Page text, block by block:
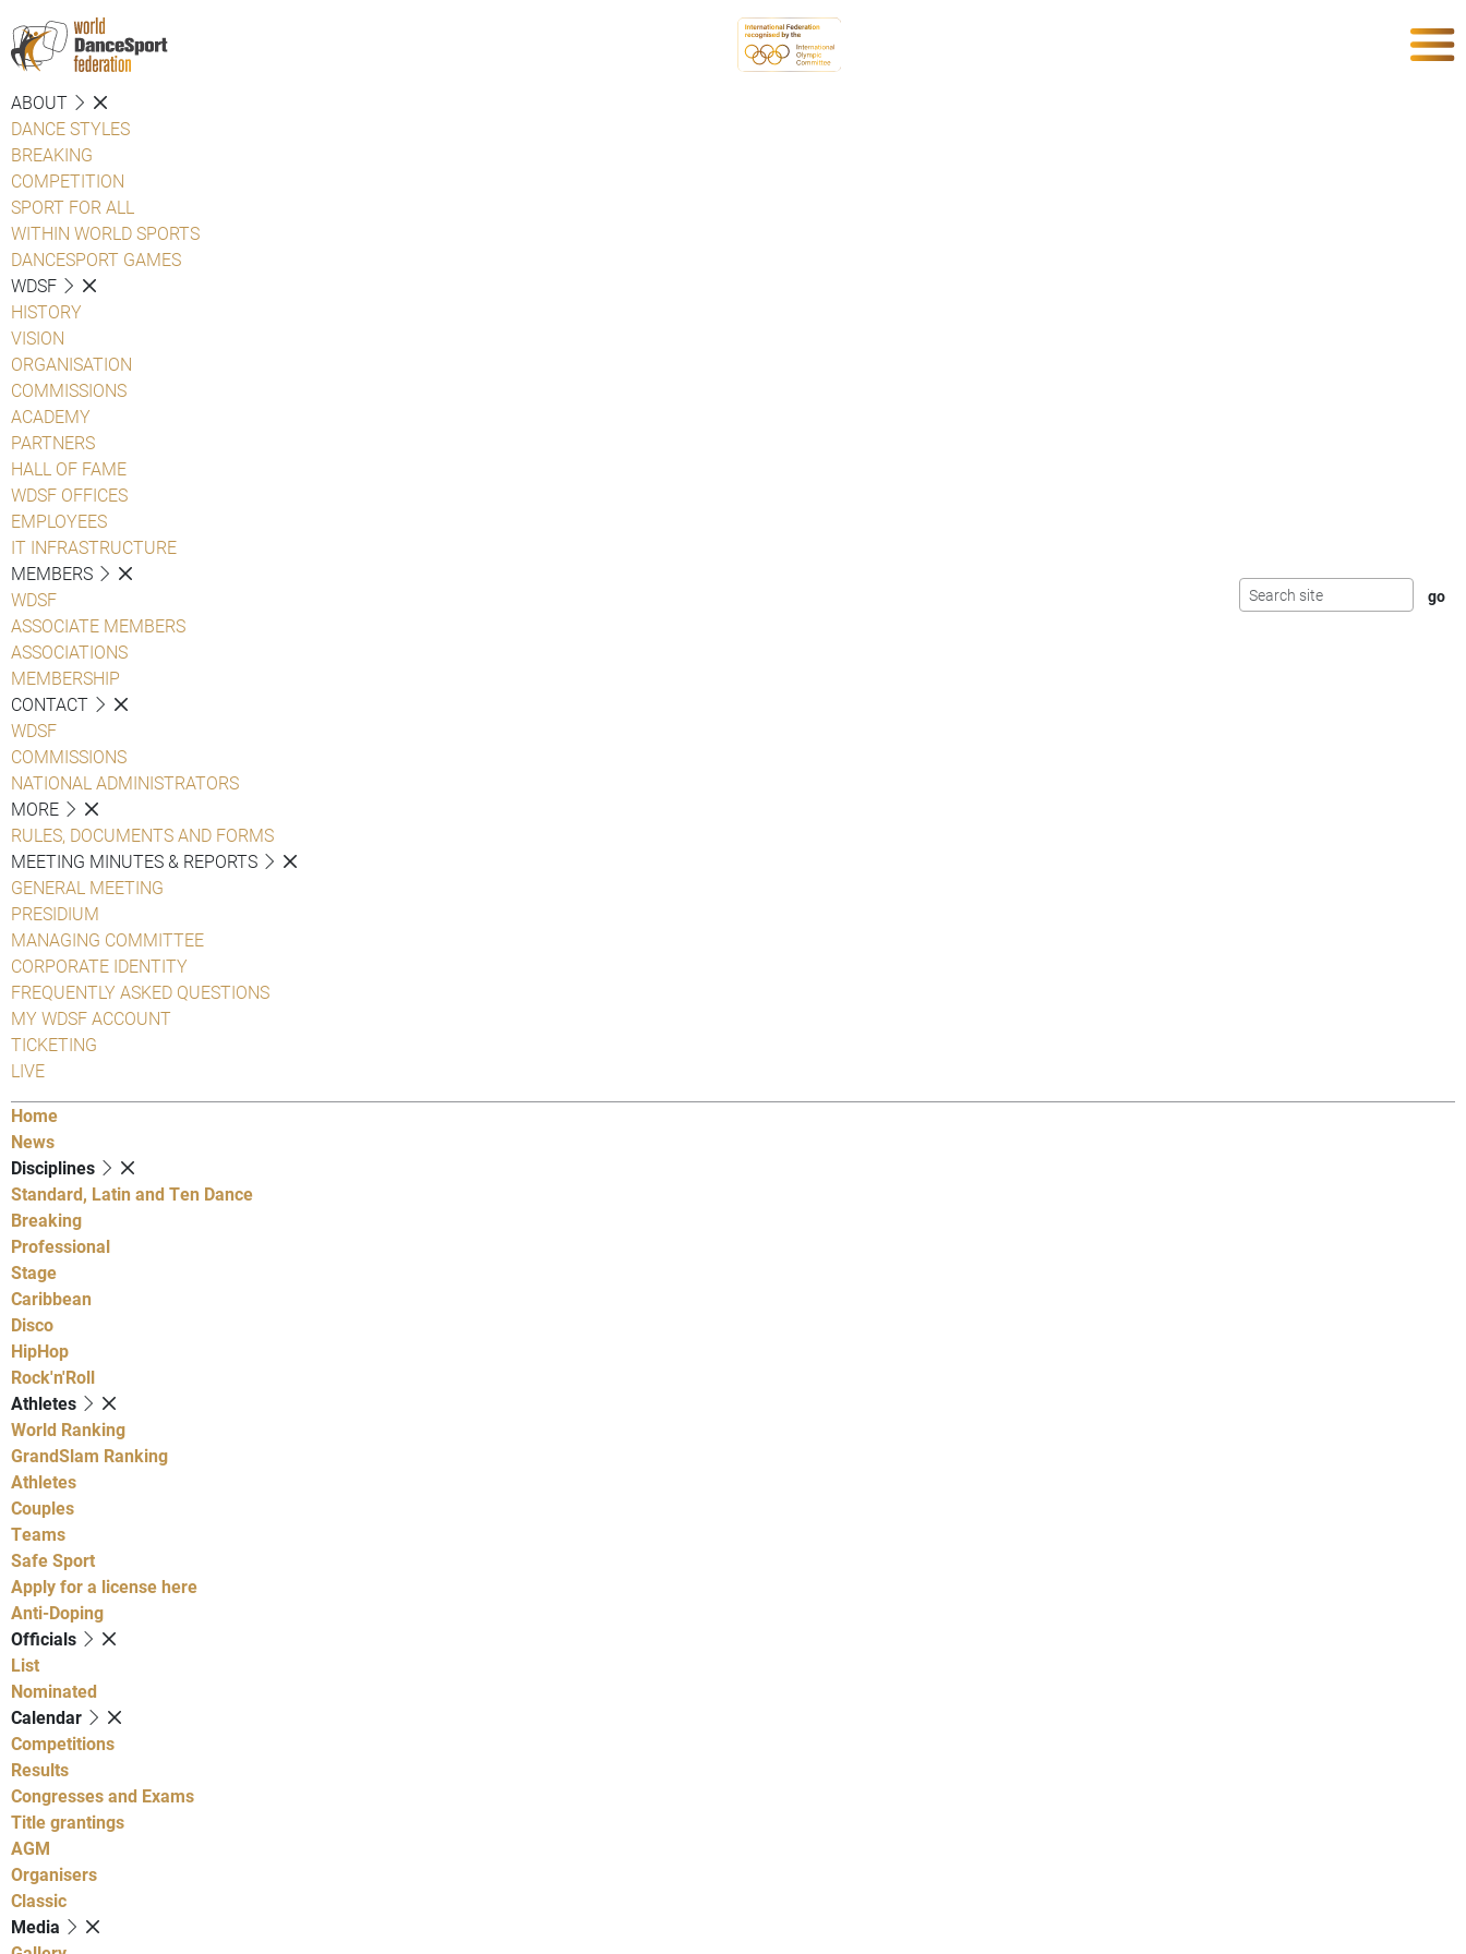
ABOUT
DANCE STYLES
BREAKING
COMPETITION
SPORT FOR ALL
WITHIN WORLD SPORTS
DANCESPORT GAMES
WDSF
HISTORY
VISION
ORGANISATION
COMMISSIONS
ACADEMY
PARTNERS
HALL OF FAME
WDSF OFFICES
EMPLOYEES
IT INFRASTRUCTURE
MEMBERS
WDSF
ASSOCIATE MEMBERS
ASSOCIATIONS
MEMBERSHIP
CONTACT
WDSF
COMMISSIONS
NATIONAL ADMINISTRATORS
MORE
RULES, DOCUMENTS AND FORMS
MEETING MINUTES & REPORTS
GENERAL MEETING
PRESIDIUM
MANAGING COMMITTEE
CORPORATE IDENTITY
FREQUENTLY ASKED QUESTIONS
MY WDSF ACCOUNT
TICKETING
LIVE
Home
News
Disciplines
Standard, Latin and Ten Dance
Breaking
Professional
Stage
Caribbean
Disco
HipHop
Rock'n'Roll
Athletes
World Ranking
GrandSlam Ranking
Athletes
Couples
Teams
Safe Sport
Apply for a license here
Anti-Doping
Officials
List
Nominated
Calendar
Competitions
Results
Congresses and Exams
Title grantings
AGM
Organisers
Classic
Media